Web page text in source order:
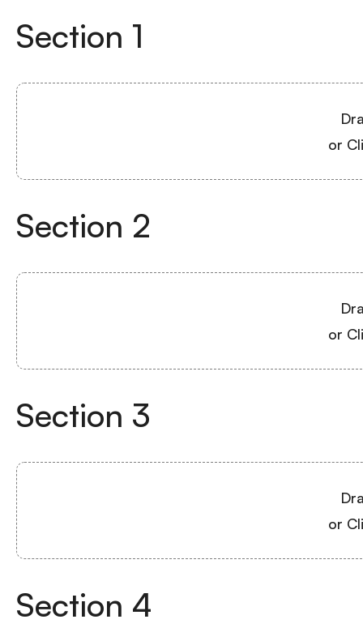
Section 1
or
Section 2
or
Section 3
or
Section 4